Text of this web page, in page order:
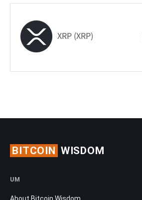
XRP (XRP)
BITCOIN WISDOM
UM
About Bitcoin Wisdom